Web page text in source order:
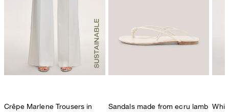
Crêpe Marlene Trousers in
Sandals made from ecru lamb